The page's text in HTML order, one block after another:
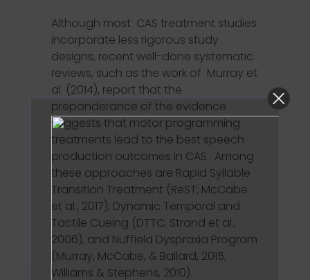
Although most CAS treatment studies
incorporate less rigorous study
designs, recent well-done systematic
reviews, such as the work of Murray et
al. (2014), report that the
preponderance of the evidence
suggests that motor programming
treatments lead to the best speech
production outcomes in CAS. Among
these approaches are Rapid Syllable
Transition Treatment (ReST; McCabe
et al., 2017), Dynamic Temporal and
Tactile Cueing (DTTC, Strand et al.,
2006), and Nuffield Dyspraxia Program
(Murray, McCabe, & Ballard, 2015;
Williams & Stephens, 2010).